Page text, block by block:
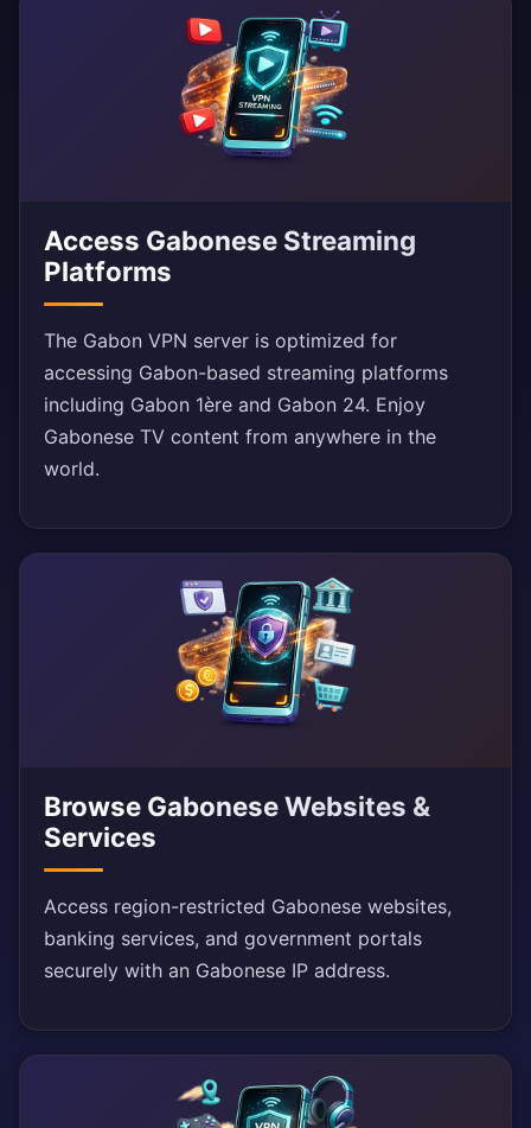
Access Gabonese Streaming
Platforms
The Gabon VPN server is optimized for
accessing Gabon-based streaming platforms
including Gabon 1ère and Gabon 24. Enjoy
Gabonese TV content from anywhere in the
world.
Browse Gabonese Websites &
Services
Access region-restricted Gabonese websites,
banking services, and government portals
securely with an Gabonese IP address.